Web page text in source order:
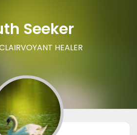
Seeker
HEALER